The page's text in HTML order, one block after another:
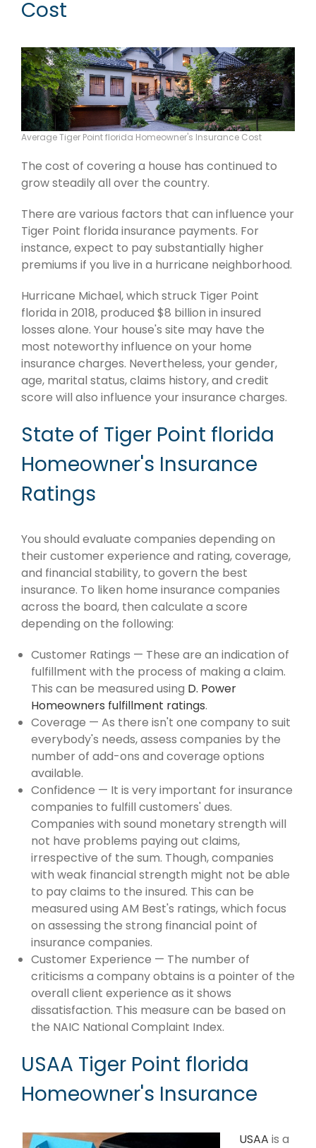
Cost
Average Tiger Point florida Homeowner's Insurance Cost
The cost of covering a house has continued to
grow steadily all over the country.
There are various factors that can influence your
Tiger Point florida insurance payments. For
instance, expect to pay substantially higher
premiums if you live in a hurricane neighborhood.
Hurricane Michael, which struck Tiger Point
florida in 2018, produced $8 billion in insured
losses alone. Your house's site may have the
most noteworthy influence on your home
insurance charges. Nevertheless, your gender,
age, marital status, claims history, and credit
score will also influence your insurance charges.
State of Tiger Point florida
Homeowner's Insurance
Ratings
You should evaluate companies depending on
their customer experience and rating, coverage,
and financial stability, to govern the best
insurance. To liken home insurance companies
across the board, then calculate a score
depending on the following:
Customer Ratings — These are an indication of
fulfillment with the process of making a claim.
This can be measured using D. Power
Homeowners fulfillment ratings.
Coverage — As there isn't one company to suit
everybody's needs, assess companies by the
number of add-ons and coverage options
available.
Confidence — It is very important for insurance
companies to fulfill customers' dues.
Companies with sound monetary strength will
not have problems paying out claims,
irrespective of the sum. Though, companies
with weak financial strength might not be able
to pay claims to the insured. This can be
measured using AM Best's ratings, which focus
on assessing the strong financial point of
insurance companies.
Customer Experience — The number of
criticisms a company obtains is a pointer of the
overall client experience as it shows
dissatisfaction. This measure can be based on
the NAIC National Complaint Index.
USAA Tiger Point florida
Homeowner's Insurance
USAA is a